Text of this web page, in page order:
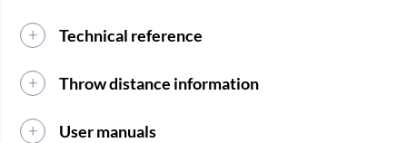
Technical reference
Throw distance information
User manuals